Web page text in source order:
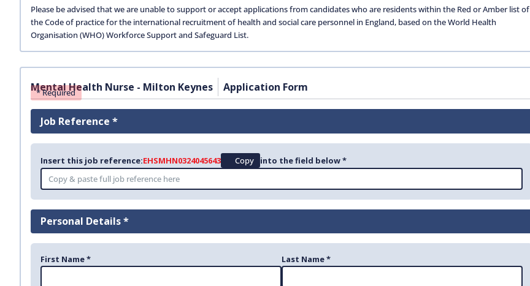
Please be advised that we are unable to support or accept applications from candidates who are residents within the Red or Amber list of
the Code of practice for the international recruitment of health and social care personnel in England, based on the World Health
Organisation (WHO) Workforce Support and Safeguard List.
Mental Health Nurse - Milton Keynes Application Form
* Required
Job Reference *
Insert this job reference:EHSMHN0324045643 Copy into the field below *
Personal Details *
First Name * Last Name *